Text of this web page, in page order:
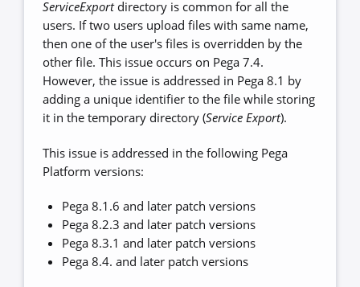
ServiceExport directory is common for all the
users. If two users upload files with same name,
then one of the user's files is overridden by the
other file. This issue occurs on Pega 7.4.
However, the issue is addressed in Pega 8.1 by
adding a unique identifier to the file while storing
it in the temporary directory (Service Export).
This issue is addressed in the following Pega
Platform versions:
Pega 8.1.6 and later patch versions
Pega 8.2.3 and later patch versions
Pega 8.3.1 and later patch versions
Pega 8.4. and later patch versions